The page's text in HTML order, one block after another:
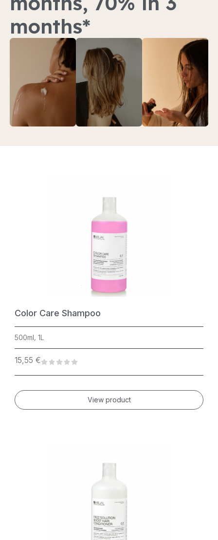
months*
Color Care Shampoo
500ml, 1L
15,55 €
View product